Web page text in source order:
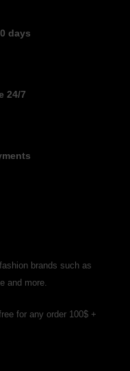
days
24/7
brands such as
and more.
for any order 100$ +